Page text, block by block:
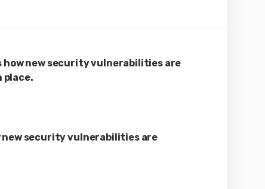
new security vulnerabilities are
place.
security vulnerabilities are